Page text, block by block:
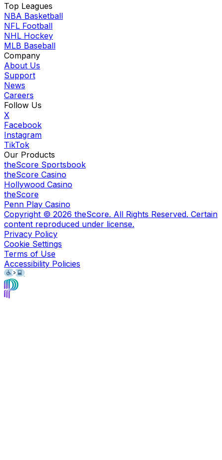
Top Leagues
NBA Basketball
NFL Football
NHL Hockey
MLB Baseball
Company
About Us
Support
News
Careers
Follow Us
X
Facebook
Instagram
TikTok
Our Products
theScore Sportsbook
theScore Casino
Hollywood Casino
theScore
Penn Play Casino
Copyright © 2026 theScore. All Rights Reserved. Certain
content reproduced under license.
Privacy Policy
Cookie Settings
Terms of Use
Accessibility Policies